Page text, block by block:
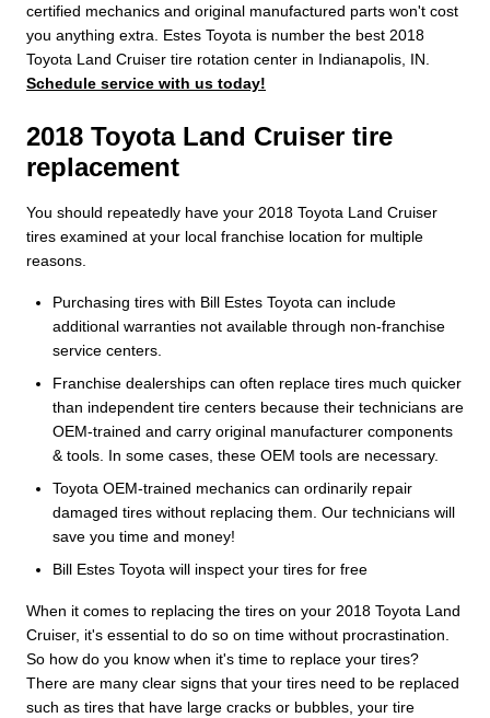
certified mechanics and original manufactured parts won't cost
you anything extra. Estes Toyota is number the best 2018
Toyota Land Cruiser tire rotation center in Indianapolis, IN.
Schedule service with us today!
2018 Toyota Land Cruiser tire
replacement
You should repeatedly have your 2018 Toyota Land Cruiser
tires examined at your local franchise location for multiple
reasons.
Purchasing tires with Bill Estes Toyota can include
additional warranties not available through non-franchise
service centers.
Franchise dealerships can often replace tires much quicker
than independent tire centers because their technicians are
OEM-trained and carry original manufacturer components
& tools. In some cases, these OEM tools are necessary.
Toyota OEM-trained mechanics can ordinarily repair
damaged tires without replacing them. Our technicians will
save you time and money!
Bill Estes Toyota will inspect your tires for free
When it comes to replacing the tires on your 2018 Toyota Land
Cruiser, it's essential to do so on time without procrastination.
So how do you know when it's time to replace your tires?
There are many clear signs that your tires need to be replaced
such as tires that have large cracks or bubbles, your tire